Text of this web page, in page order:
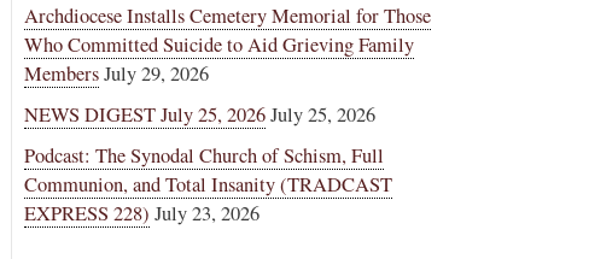
Archdiocese Installs Cemetery Memorial for Those
Who Committed Suicide to Aid Grieving Family
MembersJuly 29, 2026
NEWS DIGEST July 25, 2026July 25, 2026
Podcast: The Synodal Church of Schism, Full
Communion, and Total Insanity (TRADCAST
EXPRESS 228) July 23, 2026